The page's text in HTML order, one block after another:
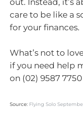
out. Instead, it’s
care to be like a
for your finances.
What’s not to
if you need help
on (02) 9587 7750
Source: Flying Solo